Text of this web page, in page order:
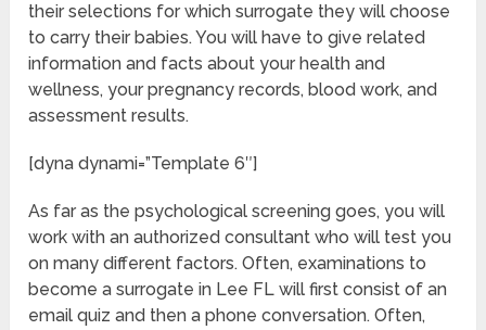
their selections for which surrogate they will choose
to carry their babies. You will have to give related
information and facts about your health and
wellness, your pregnancy records, blood work, and
assessment results.
[dyna dynami=”Template 6″]
As far as the psychological screening goes, you will
work with an authorized consultant who will test you
on many different factors. Often, examinations to
become a surrogate in Lee FL will first consist of an
email quiz and then a phone conversation. Often,